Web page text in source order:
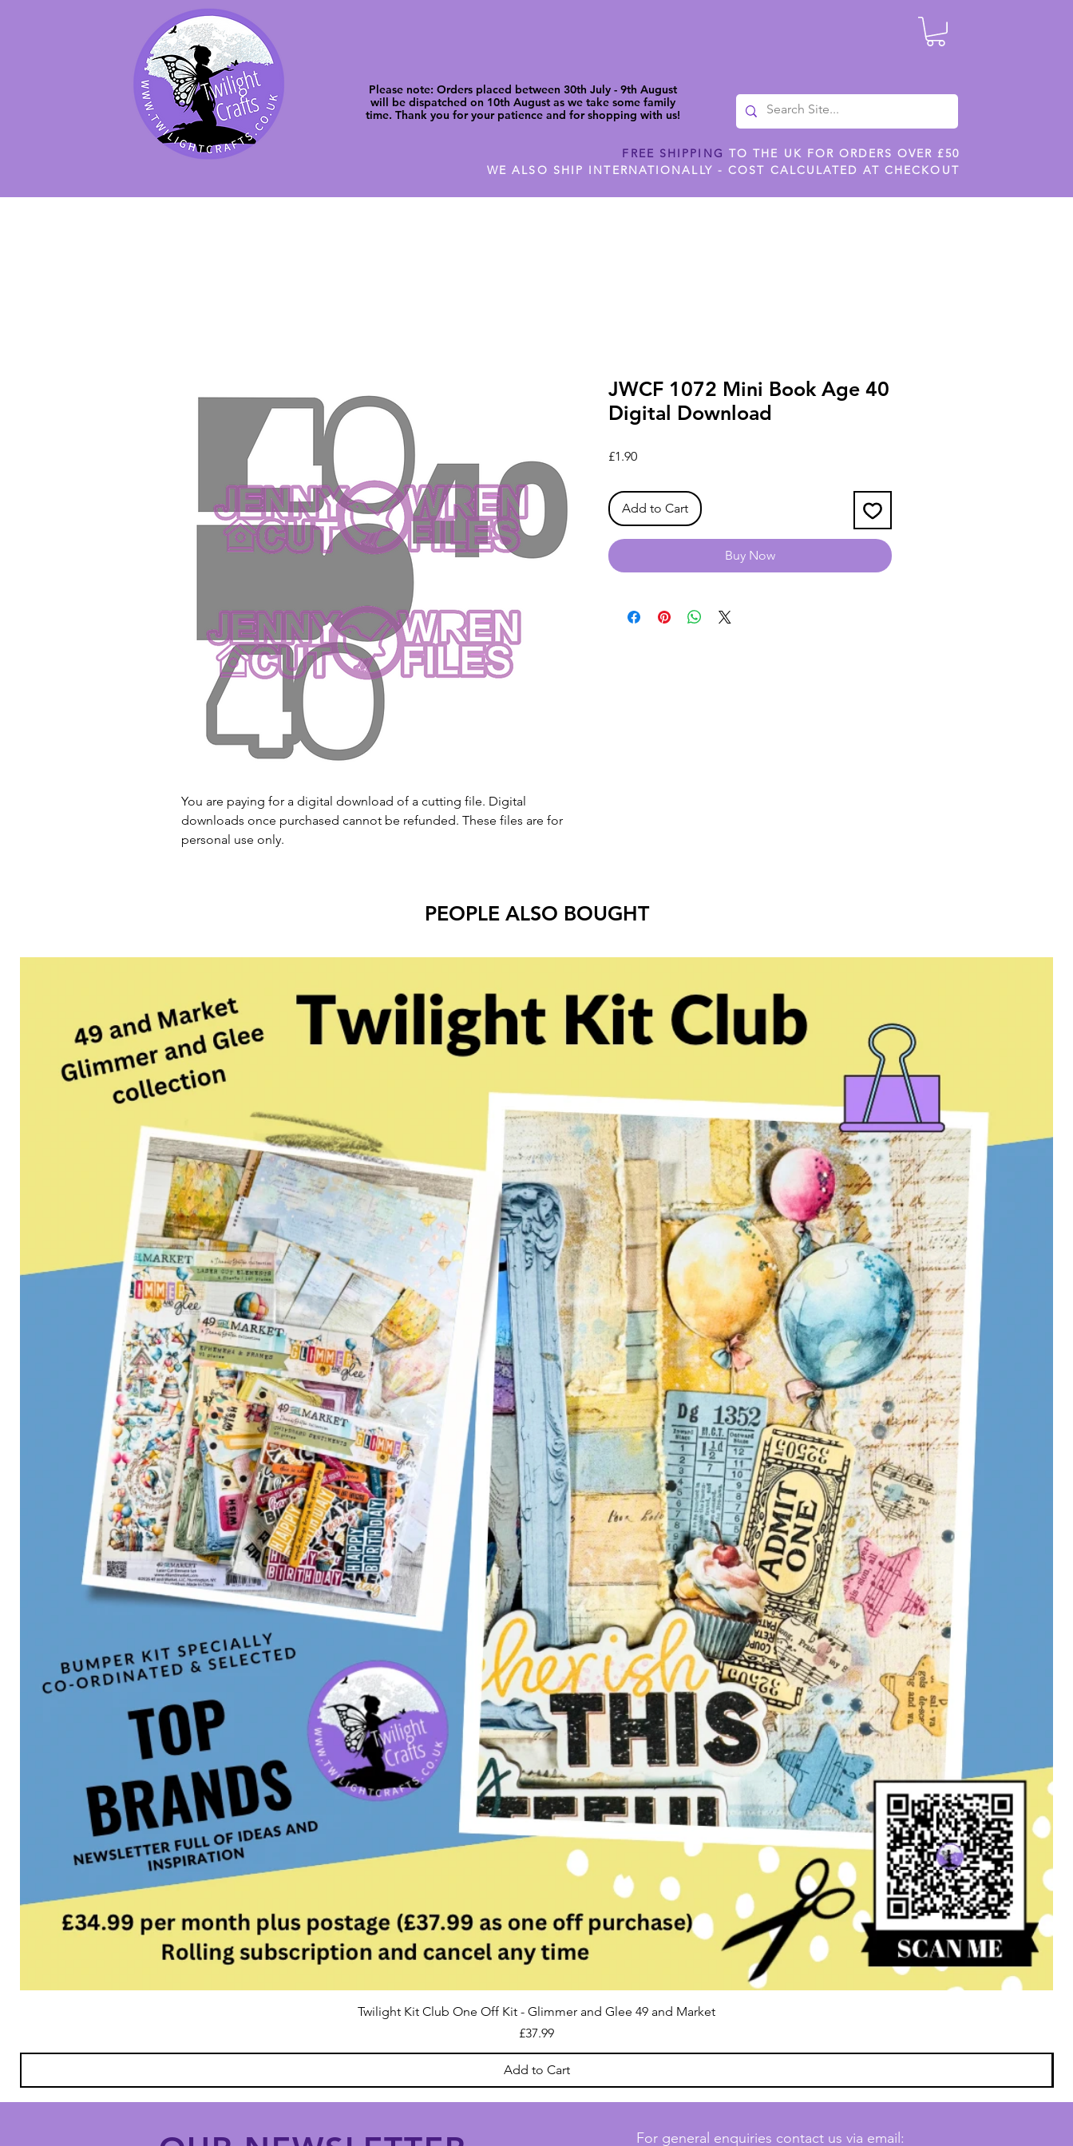
Please note: Orders placed between 30th July - 9th August
will be dispatched on 10th August as we take some family
time. Thank you for your patience and for shopping with us!
FREE SHIPPING TO THE UK FOR ORDERS OVER £50
WE ALSO SHIP INTERNATIONALLY - COST CALCULATED AT CHECKOUT
You are paying for a digital download of a cutting file. Digital
downloads once purchased cannot be refunded. These files are for
personal use only.
JWCF 1072 Mini Book Age 40
Digital Download
£1.90Price
Add to Cart
Buy Now
PEOPLE ALSO BOUGHT
Twilight Kit Club One Off Kit - Glimmer and Glee 49 and Market
Price
£37.99
Add to Cart
For general enquiries contact us via email: